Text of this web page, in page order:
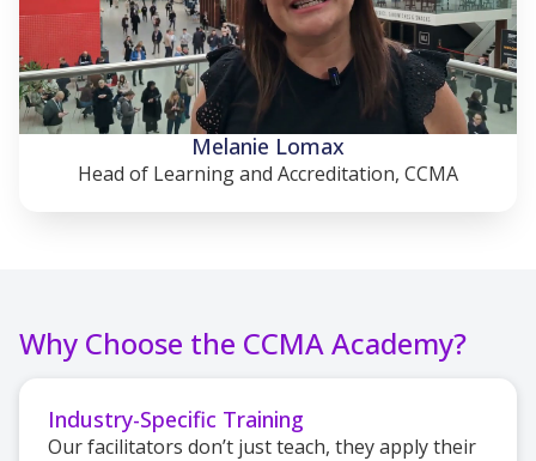
Melanie Lomax
Head of Learning and Accreditation, CCMA
Why Choose the CCMA Academy?
Industry-Specific Training
Our facilitators don’t just teach, they apply their